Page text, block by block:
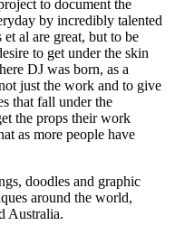
to document the
by incredibly talented
al are great, but to be
to get under the skin
DJ was born, as a
just the work and to give
that fall under the
the props their work
as more people have
doodles and graphic
around the world,
Australia.